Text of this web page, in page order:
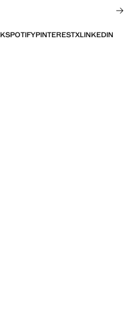
SPOTIFYPINTERESTXLINKEDIN